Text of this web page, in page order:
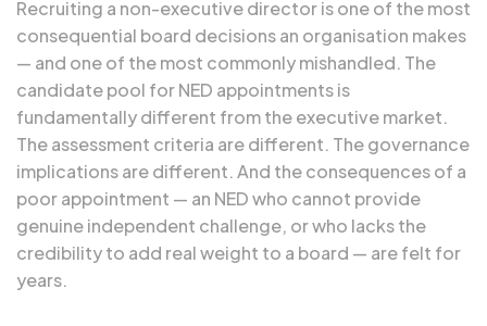
Recruiting a non-executive director is one of the most
consequential board decisions an organisation makes
— and one of the most commonly mishandled. The
candidate pool for NED appointments is
fundamentally different from the executive market.
The assessment criteria are different. The governance
implications are different. And the consequences of a
poor appointment — an NED who cannot provide
genuine independent challenge, or who lacks the
credibility to add real weight to a board — are felt for
years.